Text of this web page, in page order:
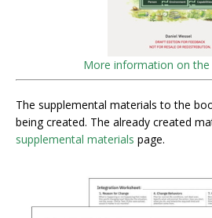
More information on the
The supplemental materials to the
being created. The already created
supplemental materials page.